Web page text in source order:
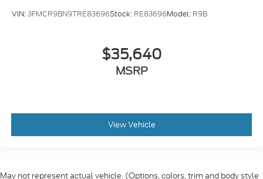
VIN:3FMCR9BN9TRE83696Stock: RE83696Model: R9B
$35,640
MSRP
View Vehicle
May not represent actual vehicle. (Options, colors, trim and body style